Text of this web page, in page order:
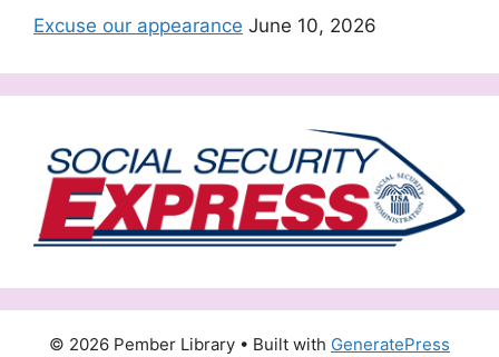
Excuse our appearance June 10, 2026
© 2026 Pember Library • Built with GeneratePress